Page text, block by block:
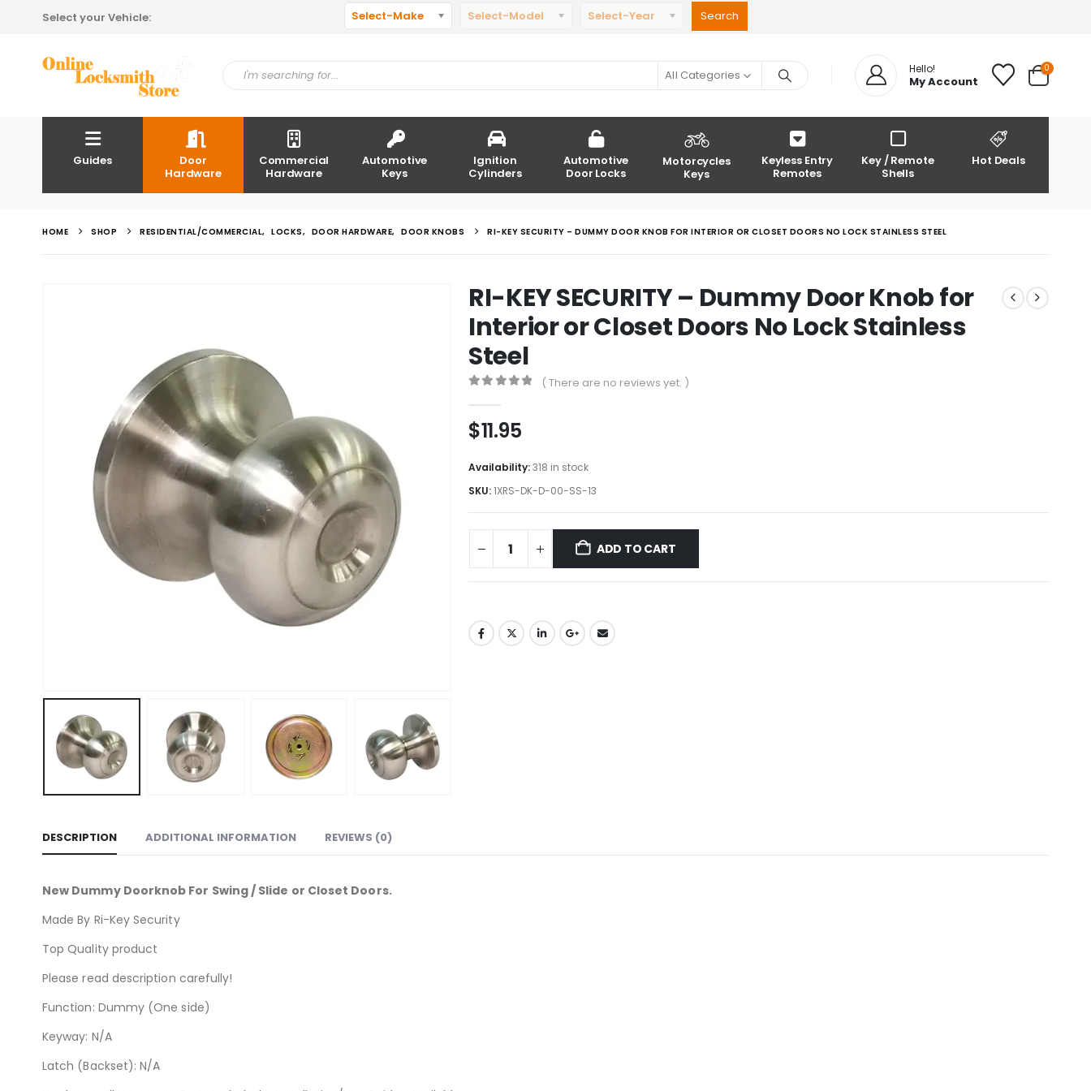
Select your Vehicle: Select-Make Select-Model Select-Year
All Categories Hello!
My Account
0
Guides
Door
Hardware
Commercial
Hardware
Automotive
Keys
Ignition
Cylinders
Automotive
Door Locks
Motorcycles
Keys
Keyless Entry
Remotes
Key / Remote
Shells
Hot Deals
HOME SHOP RESIDENTIAL/COMMERCIAL, LOCKS, DOOR HARDWARE, DOOR KNOBS RI-KEY SECURITY – DUMMY DOOR KNOB FOR INTERIOR OR CLOSET DOORS NO LOCK STAINLESS STEEL
RI-KEY SECURITY – Dummy Door Knob for
Interior or Closet Doors No Lock Stainless
Steel
( There are no reviews yet. )
$11.95
Availability:318 in stock
SKU:1XRS-DK-D-00-SS-13
ADD TO CART
DESCRIPTION ADDITIONAL INFORMATION REVIEWS (0)
New Dummy Doorknob For Swing / Slide or Closet Doors.
Made By Ri-Key Security
Top Quality product
Please read description carefully!
Function: Dummy (One side)
Keyway: N/A
Latch (Backset): N/A